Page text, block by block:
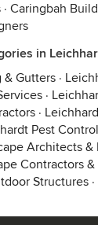
· Caringbah
in
& Gutters ·
·
·
Pest Control
Architects &
Contractors &
Structures ·